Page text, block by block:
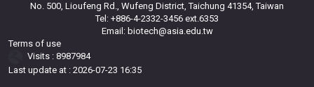
No. 500, Lioufeng Rd., Wufeng District, Taichung 41354, Taiwan
Tel: +886-4-2332-3456 ext.6353
Email: biotech@asia.edu.tw
Terms of use
Visits : 8987984
Last update at :2026-07-23 16:35